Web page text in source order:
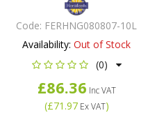
Code: FERHNG080807-10L
Availability: Out of Stock
(0)
£86.36 Inc VAT
(£71.97Ex VAT)